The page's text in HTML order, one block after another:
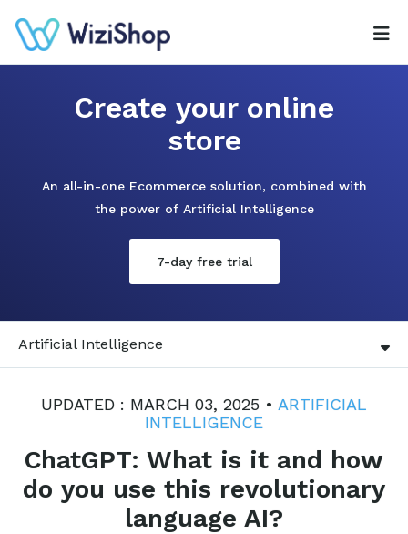
Create your online
store
An all-in-one Ecommerce solution, combined with
the power of Artificial Intelligence
7-day free trial
Artificial Intelligence
UPDATED : MARCH 03, 2025 • ARTIFICIAL
INTELLIGENCE
ChatGPT: What is it and how
do you use this revolutionary
language AI?